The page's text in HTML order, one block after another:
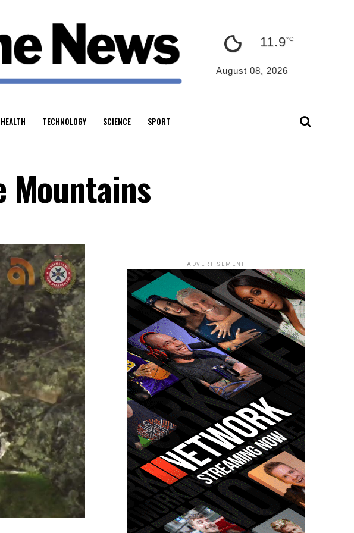
11.9°C
August 08, 2026
HEALTH TECHNOLOGY SCIENCE SPORT
Mountains
ADVERTISEMENT